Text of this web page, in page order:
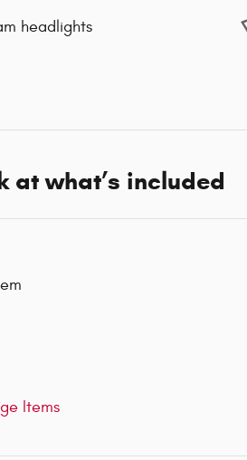
headlights
at what’s included
Items